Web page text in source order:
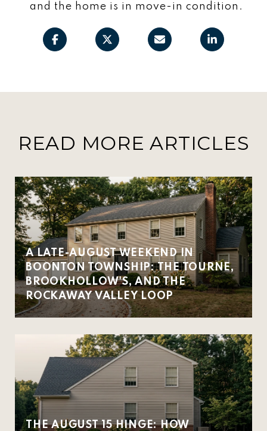
and the home is in move-in condition.
READ MORE ARTICLES
A LATE-AUGUST WEEKEND IN
BOONTON TOWNSHIP: THE TOURNE,
BROOKHOLLOW'S, AND THE
ROCKAWAY VALLEY LOOP
THE AUGUST 15 HINGE: HOW